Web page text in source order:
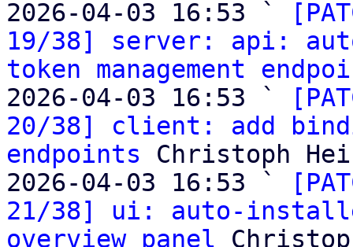
2026-04-03 16:53 `
19/38] server: api:
token management
2026-04-03 16:53 `
20/38] client: add
endpoints Christoph
2026-04-03 16:53 `
21/38] ui: auto-
overview panel